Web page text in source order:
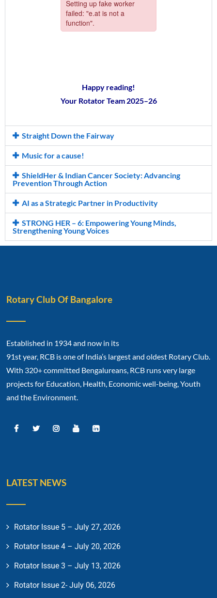
Happy reading!
Your Rotator Team 2025–26
Straight Down the Fairway
Music for a cause!
ShieldHer & Indian Cancer Society: Advancing
Prevention Through Action
AI as a Strategic Partner in Productivity
STRONG HER – 6: Empowering Young Minds,
Strengthening Young Voices
Rotary Club Of Bangalore
Established in 1934 and now in its
91st year, RCB is one of India’s largest and oldest Rotary Club.
With 320+ committed Bengalureans, RCB runs very large
projects for Education, Health, Economic well-being, Youth
and the Environment.
LATEST NEWS
Rotator Issue 5 – July 27, 2026
Rotator Issue 4 – July 20, 2026
Rotator Issue 3 – July 13, 2026
Rotator Issue 2- July 06, 2026